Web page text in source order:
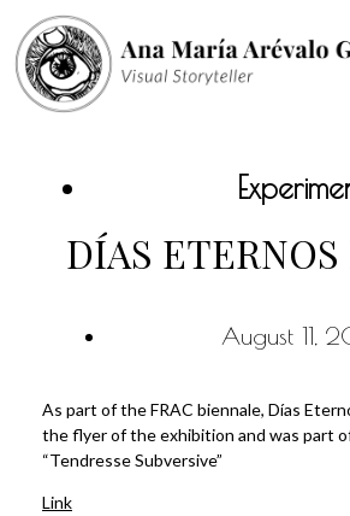
DÍAS
August 11,
As part of the FRAC biennale, Días
the flyer of the exhibition and was part
“Tendresse Subversive”
Link